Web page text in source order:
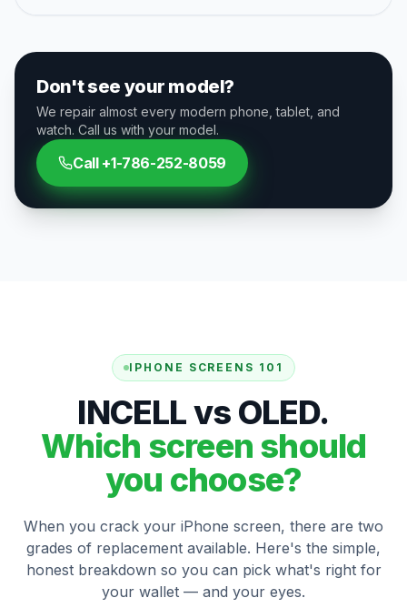
Don't see your model?
We repair almost every modern phone, tablet, and
watch. Call us with your model.
Call +1-786-252-8059
IPHONE SCREENS 101
INCELL vs OLED.
Which screen should
you choose?
When you crack your iPhone screen, there are two
grades of replacement available. Here's the simple,
honest breakdown so you can pick what's right for
your wallet — and your eyes.